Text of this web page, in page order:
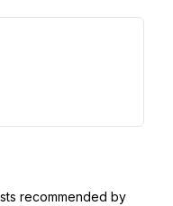
recommended by